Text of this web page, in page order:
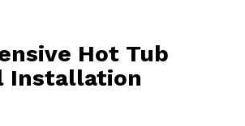
Hot Tub
Installation